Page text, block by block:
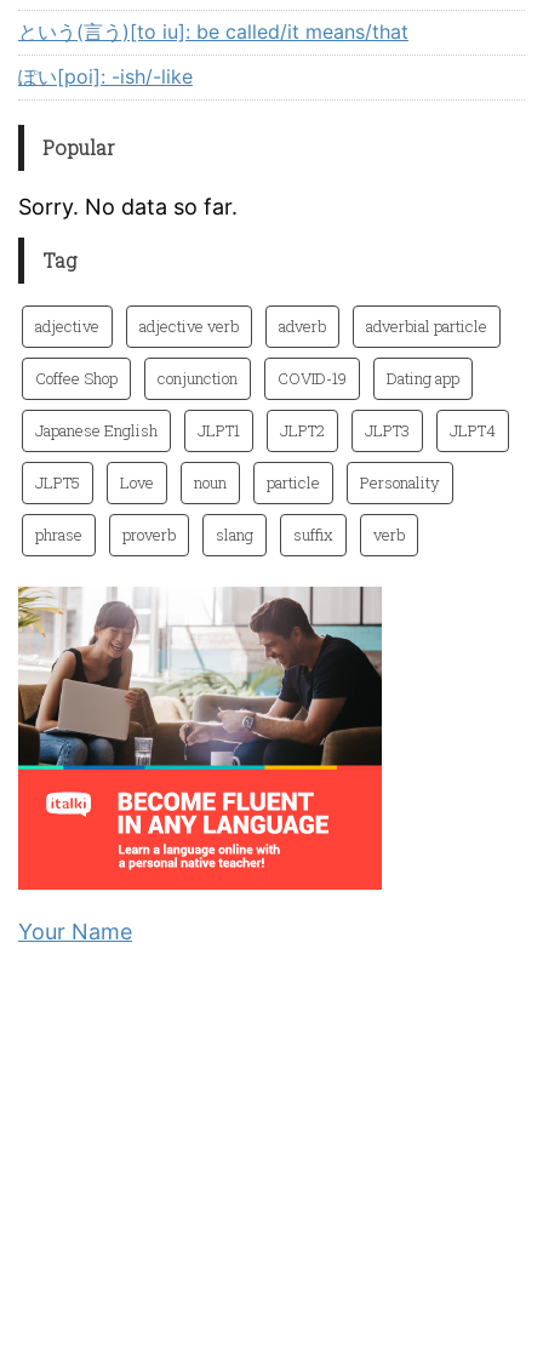
という(言う)[to iu]: be called/it means/that
ぽい[poi]: -ish/-like
Popular
Sorry. No data so far.
Tag
adjective adjective verb adverb adverbial particle
Coffee Shop conjunction COVID-19 Dating app
Japanese English JLPT1 JLPT2 JLPT3 JLPT4
JLPT5 Love noun particle Personality
phrase proverb slang suffix verb
Your Name